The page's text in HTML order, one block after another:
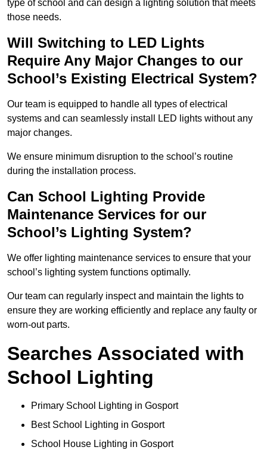
type of school and can design a lighting solution that meets
those needs.
Will Switching to LED Lights
Require Any Major Changes to our
School’s Existing Electrical System?
Our team is equipped to handle all types of electrical
systems and can seamlessly install LED lights without any
major changes.
We ensure minimum disruption to the school’s routine
during the installation process.
Can School Lighting Provide
Maintenance Services for our
School’s Lighting System?
We offer lighting maintenance services to ensure that your
school’s lighting system functions optimally.
Our team can regularly inspect and maintain the lights to
ensure they are working efficiently and replace any faulty or
worn-out parts.
Searches Associated with
School Lighting
Primary School Lighting in Gosport
Best School Lighting in Gosport
School House Lighting in Gosport